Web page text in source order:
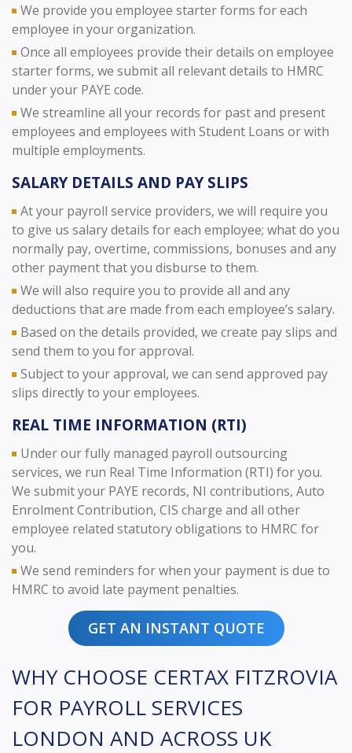
We provide you employee starter forms for each
employee in your organization.
Once all employees provide their details on employee
starter forms, we submit all relevant details to HMRC
under your PAYE code.
We streamline all your records for past and present
employees and employees with Student Loans or with
multiple employments.
SALARY DETAILS AND PAY SLIPS
At your payroll service providers, we will require you
to give us salary details for each employee; what do you
normally pay, overtime, commissions, bonuses and any
other payment that you disburse to them.
We will also require you to provide all and any
deductions that are made from each employee’s salary.
Based on the details provided, we create pay slips and
send them to you for approval.
Subject to your approval, we can send approved pay
slips directly to your employees.
REAL TIME INFORMATION (RTI)
Under our fully managed payroll outsourcing
services, we run Real Time Information (RTI) for you.
We submit your PAYE records, NI contributions, Auto
Enrolment Contribution, CIS charge and all other
employee related statutory obligations to HMRC for
you.
We send reminders for when your payment is due to
HMRC to avoid late payment penalties.
GET AN INSTANT QUOTE
WHY CHOOSE CERTAX FITZROVIA
FOR PAYROLL SERVICES
LONDON AND ACROSS UK